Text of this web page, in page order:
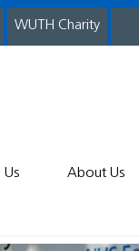
WUTH Charity
About Us